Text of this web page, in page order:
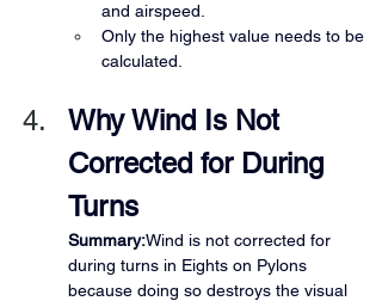
and airspeed.
Only the highest value needs to be
calculated.
Why Wind Is Not
Corrected for During
Turns
Summary:Wind is not corrected for
during turns in Eights on Pylons
because doing so destroys the visual